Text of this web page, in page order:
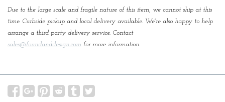
Due to the large scale and fragile nature of this item, we cannot ship at this
time. Curbside pickup and local delivery available. We're also happy to help
arrange a third party delivery service. Contact
sales@foundanddesign.com for more information.